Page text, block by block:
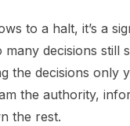
to a halt, it’s a
decisions still
the decisions only
the authority,
the rest.